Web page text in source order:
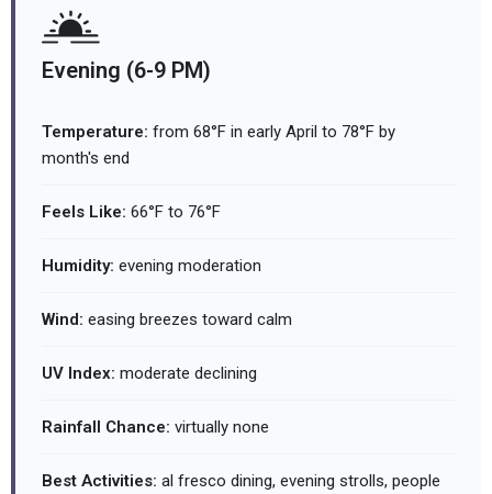
Evening (6-9 PM)
Temperature: from 68°F in early April to 78°F by
month's end
Feels Like: 66°F to 76°F
Humidity: evening moderation
Wind: easing breezes toward calm
UV Index: moderate declining
Rainfall Chance: virtually none
Best Activities: al fresco dining, evening strolls, people